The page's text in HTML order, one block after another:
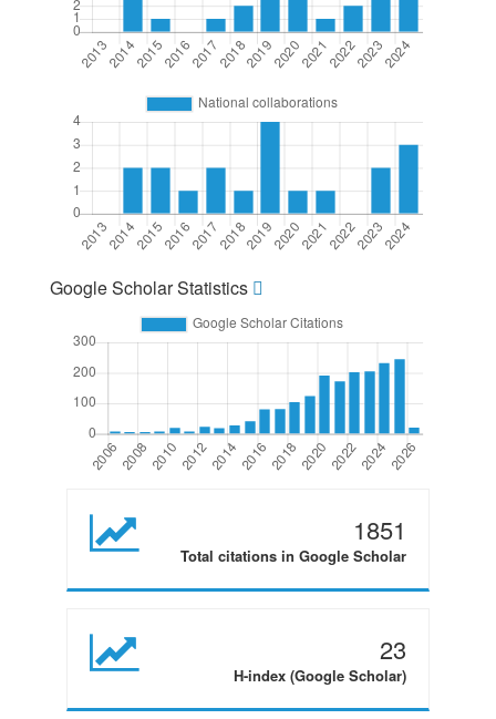
Google Scholar Statistics
1851
Total citations in Google Scholar
23
H-index (Google Scholar)